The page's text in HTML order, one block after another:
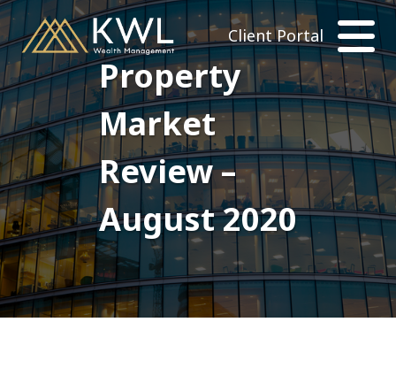
Client Portal
Property
Market
Review –
August 2020